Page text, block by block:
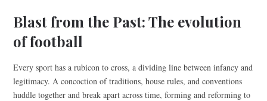
Blast from the Past: The evolution
of football
Every sport has a rubicon to cross, a dividing line between infancy and
legitimacy. A concoction of traditions, house rules, and conventions
huddle together and break apart across time, forming and reforming to